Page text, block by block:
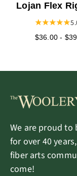
Lojan Flex
Heddle Frame
$36.00 -
We are proud to
for over 40
fiber arts
come!